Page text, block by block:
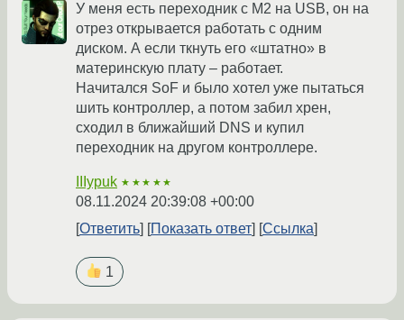
У меня есть переходник с M2 на USB, он на
отрез открывается работать с одним
диском. А если ткнуть его «штатно» в
материнскую плату – работает.
Начитался SoF и было хотел уже пытаться
шить контроллер, а потом забил хрен,
сходил в ближайший DNS и купил
переходник на другом контроллере.
IIIypuk ★★★★★
08.11.2024 20:39:08 +00:00
Ответить
Показать ответ Ссылка
1